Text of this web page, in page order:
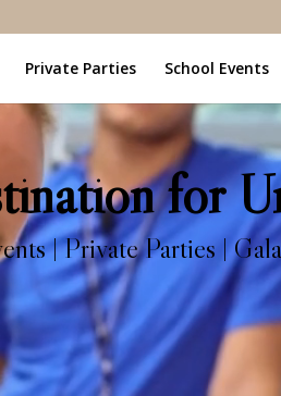
Private Parties School Events
for
| Private Parties |